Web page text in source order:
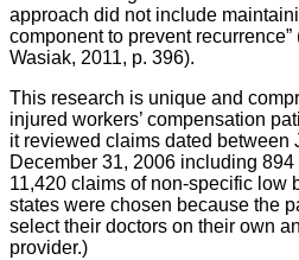
approach did not include
component to prevent
Wasiak, 2011, p. 396).
This research is unique and
injured workers’ compensation
it reviewed claims dated between
December 31, 2006 including
11,420 claims of non-specific low
states were chosen because the
select their doctors on their own
provider.)